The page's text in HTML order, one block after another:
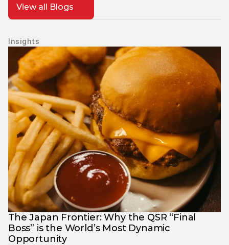
View all Blogs
Insights
The Japan Frontier: Why the QSR “Final
Boss” is the World’s Most Dynamic
Opportunity